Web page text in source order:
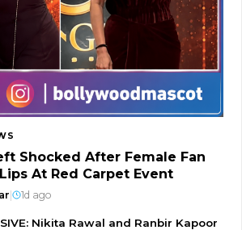
Shocked After Female Fan
At Red Carpet Event
| 1d ago
Nikita Rawal and Ranbir Kapoor